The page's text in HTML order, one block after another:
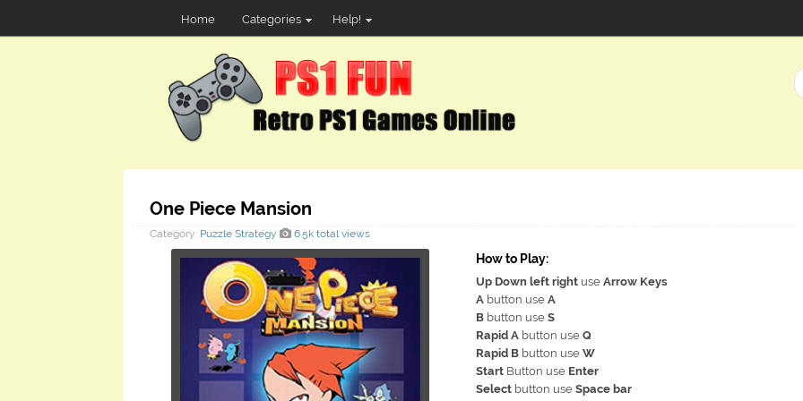
Home Categories Help!
One Piece Mansion
Category: Puzzle Strategy 6.5k total views
How to Play:
Up Down left right use Arrow Keys
A button use A
B button use S
Rapid A button use Q
Rapid B button use W
Start Button use Enter
Select button use Space bar